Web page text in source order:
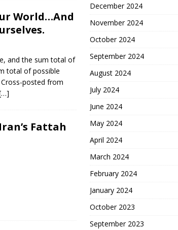
World…And
and the sum total of
total of possible
posted from
Fattah
December 2024
November 2024
October 2024
September 2024
August 2024
July 2024
June 2024
May 2024
April 2024
March 2024
February 2024
January 2024
October 2023
September 2023